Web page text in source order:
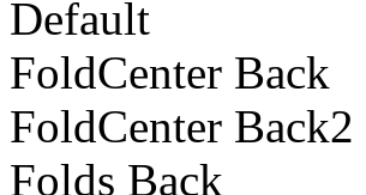
Default
FoldCenter Back
FoldCenter Back2
Folds Back